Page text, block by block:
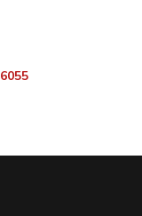
6055